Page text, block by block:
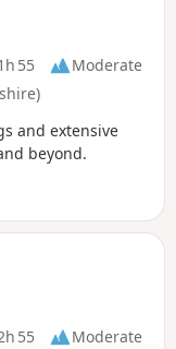
55
Moderate
and extensive
beyond.
55
Moderate